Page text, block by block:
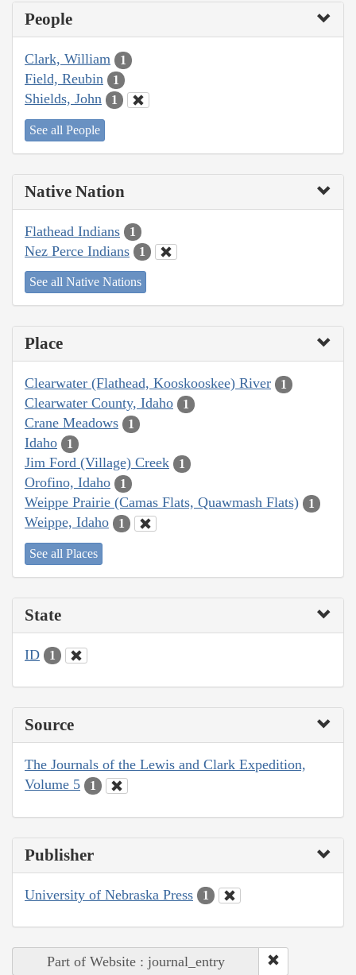
People
Clark, William 1
Field, Reubin 1
Shields, John 1
See all People
Native Nation
Flathead Indians 1
Nez Perce Indians 1
See all Native Nations
Place
Clearwater (Flathead, Kooskooskee) River 1
Clearwater County, Idaho 1
Crane Meadows 1
Idaho 1
Jim Ford (Village) Creek 1
Orofino, Idaho 1
Weippe Prairie (Camas Flats, Quawmash Flats) 1
Weippe, Idaho 1
See all Places
State
ID 1
Source
The Journals of the Lewis and Clark Expedition,
Volume 5
1
Publisher
University of Nebraska Press 1
Part of Website : journal_entry